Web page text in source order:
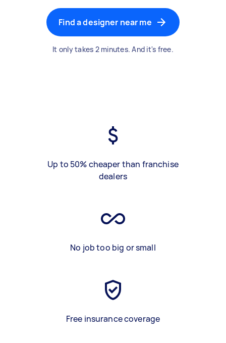
Find a designer near me
It only takes 2 minutes. And it's free.
Up to 50% cheaper than franchise
dealers
No job too big or small
Free insurance coverage